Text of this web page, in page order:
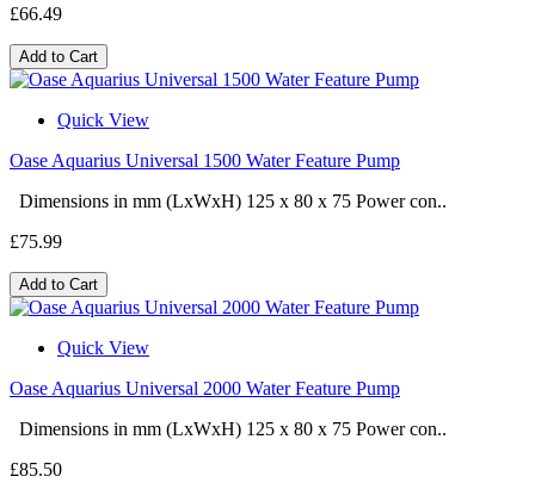
£66.49
Add to Cart
Quick View
Oase Aquarius Universal 1500 Water Feature Pump
Dimensions in mm (LxWxH) 125 x 80 x 75 Power con..
£75.99
Add to Cart
Quick View
Oase Aquarius Universal 2000 Water Feature Pump
Dimensions in mm (LxWxH) 125 x 80 x 75 Power con..
£85.50